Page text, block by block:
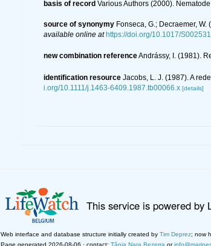
basis of record Various Authors (2000).
source of synonymy Fonseca, G.; Decraemer,
available online at https://doi.org/10.1017/
new combination referenceAndrássy, I. (1981).
identification resource Jacobs, L. J. (1987). A
i.org/10.1111/j.1463-6409.1987.tb00066.x [details]
This service is powered by
Web interface and database structure initially created by Tim Deprez; now
Page generated 2026-08-06 · contact: Tânia Nara Bezerra or